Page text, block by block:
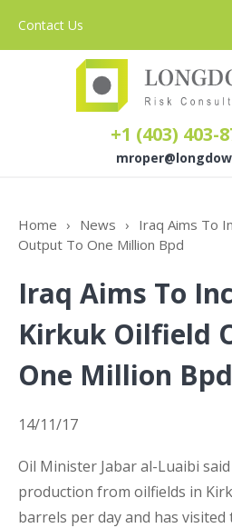
Contact Us
+1 (403) 403-
Services
Home › News › Iraq Aims To
Output To One Million Bpd
Iraq Aims To
Kirkuk Oilfield
One Million Bpd
14/11/17
Oil Minister Jabar al-Luaibi
production from oilfields in
barrels per day and has visited